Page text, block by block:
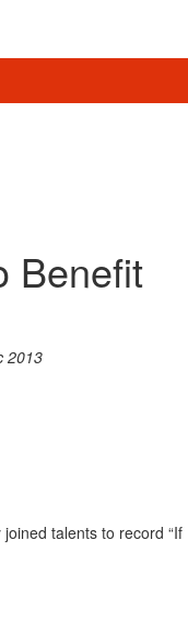
Benefit
2013
talents to record “If